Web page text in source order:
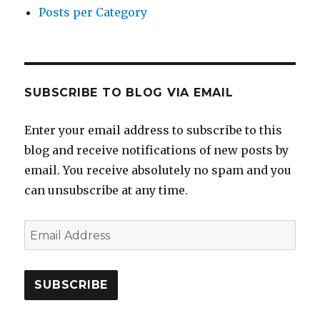
Posts per Category
SUBSCRIBE TO BLOG VIA EMAIL
Enter your email address to subscribe to this
blog and receive notifications of new posts by
email. You receive absolutely no spam and you
can unsubscribe at any time.
Email
Address
SUBSCRIBE